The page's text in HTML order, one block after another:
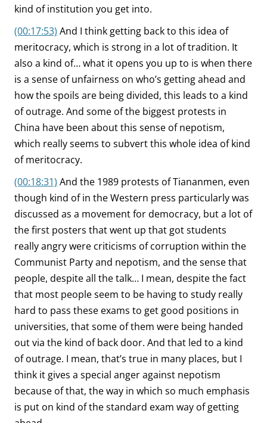
kind of institution you get into.
(00:17:53) And I think getting back to this idea of
meritocracy, which is strong in a lot of tradition. It
also a kind of… what it opens you up to is when there
is a sense of unfairness on who’s getting ahead and
how the spoils are being divided, this leads to a kind
of outrage. And some of the biggest protests in
China have been about this sense of nepotism,
which really seems to subvert this whole idea of kind
of meritocracy.
(00:18:31) And the 1989 protests of Tiananmen, even
though kind of in the Western press particularly was
discussed as a movement for democracy, but a lot of
the first posters that went up that got students
really angry were criticisms of corruption within the
Communist Party and nepotism, and the sense that
people, despite all the talk… I mean, despite the fact
that most people seem to be having to study really
hard to pass these exams to get good positions in
universities, that some of them were being handed
out via the kind of back door. And that led to a kind
of outrage. I mean, that’s true in many places, but I
think it gives a special anger against nepotism
because of that, the way in which so much emphasis
is put on kind of the standard exam way of getting